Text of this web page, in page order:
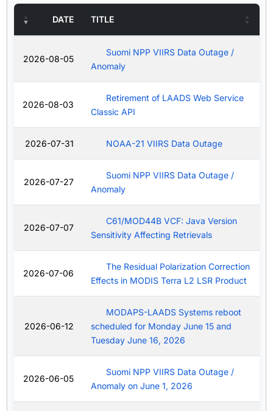
DATE TITLE
2026-08-05
Suomi NPP VIIRS Data Outage /
Anomaly
2026-08-03
Retirement of LAADS Web Service
Classic API
2026-07-31 NOAA-21 VIIRS Data Outage
2026-07-27
Suomi NPP VIIRS Data Outage /
Anomaly
2026-07-07
C61/MOD44B VCF: Java Version
Sensitivity Affecting Retrievals
2026-07-06
The Residual Polarization Correction
Effects in MODIS Terra L2 LSR Product
2026-06-12
MODAPS-LAADS Systems reboot
scheduled for Monday June 15 and
Tuesday June 16, 2026
2026-06-05
Suomi NPP VIIRS Data Outage /
Anomaly on June 1, 2026